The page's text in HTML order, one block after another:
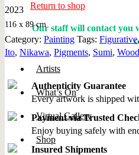
Return to shop
Our staff will contact you
Artists
What’s On
Virtual Gallery
Shop
2023
116 x 89 cm
Category: Painting Tags: Figurative
Ito, Nikawa, Pigments, Sumi, Wood
Authenticity Guarantee
Every artwork is shipped
Payment via Trusted
Enjoy buying safely with
Insured Shipments